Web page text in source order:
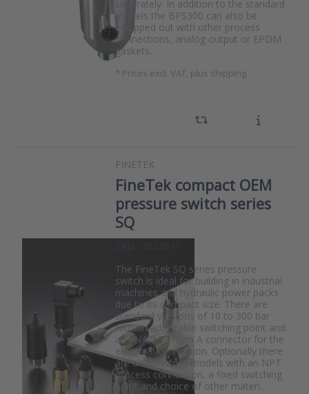
separately. In addition to the standard
models the BPS300 can also be
equipped out with other process
connections, analog output or EPDM
gaskets.
* Prices excl. VAT, plus shipping
FINETEK
FineTek compact OEM
pressure switch series
SQ
The FineTek SQ series pressure
switch is ideal for building in industrial
machines and hydraulic power packs
due to its compact size. There are
standard versions of 10 to 300 bar
with an adjustable switching point and
a DIN43650 form A connector for the
electrical connection. Optionally there
are also custom models with an NPT
process connection, a fixed switching
point and choice of other materi…